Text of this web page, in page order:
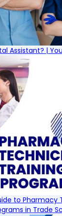
Assistant? |
to Pharmacy
in Trade